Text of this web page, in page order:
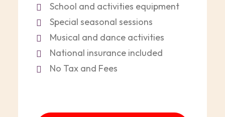
School and activities equipment
Special seasonal sessions
Musical and dance activities
National insurance included
No Tax and Fees